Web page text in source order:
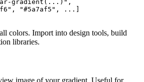
gradient(...)",
"#5a7af5", ...]
colors. Import into design tools, build
libraries.